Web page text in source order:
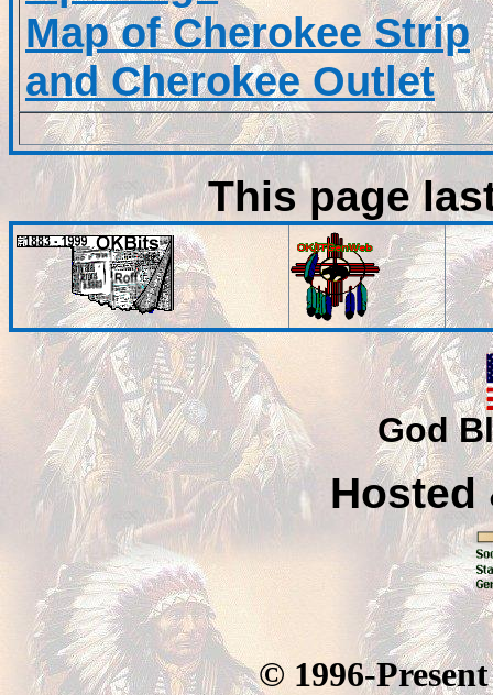
Map of Cherokee Strip
and Cherokee Outlet
This page
God
© 1996-